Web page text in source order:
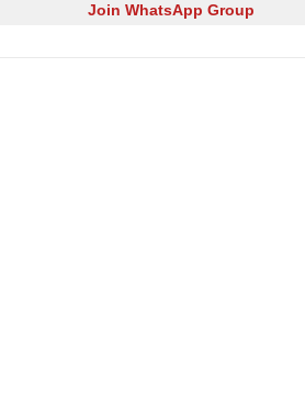
Join WhatsApp Group